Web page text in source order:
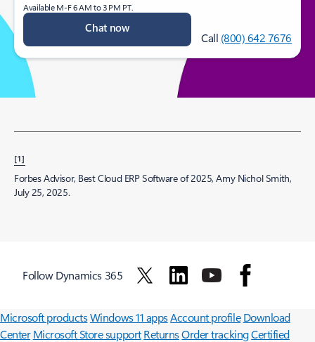
Available M-F 6 AM to 3 PM PT.
Chat now
Call (800) 642 7676
[1]
Forbes Advisor, Best Cloud ERP Software of 2025, Amy Nichol Smith,
July 25, 2025.
Follow Dynamics 365
Surface Pro Surface Laptop Surface Laptop Ultra
Surface RTX Spark
Microsoft productsWindows 11 appsAccount profile Download
Center Microsoft Store support ReturnsOrder trackingCertified